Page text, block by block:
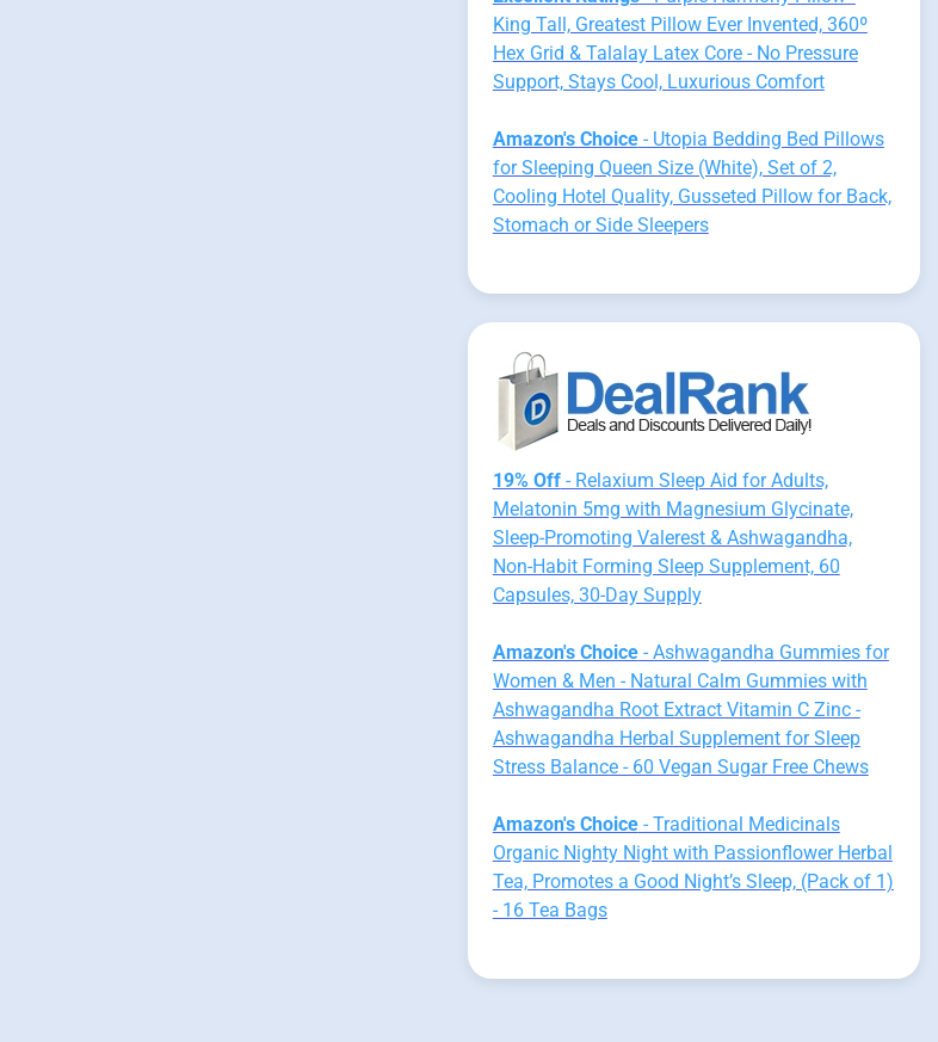
King Tall, Greatest Pillow Ever Invented, 360º
Hex Grid & Talalay Latex Core - No Pressure
Support, Stays Cool, Luxurious Comfort
Amazon's Choice- Utopia Bedding Bed Pillows
for Sleeping Queen Size (White), Set of 2,
Cooling Hotel Quality, Gusseted Pillow for Back,
Stomach or Side Sleepers
19% Off- Relaxium Sleep Aid for Adults,
Melatonin 5mg with Magnesium Glycinate,
Sleep-Promoting Valerest & Ashwagandha,
Non-Habit Forming Sleep Supplement, 60
Capsules, 30-Day Supply
Amazon's Choice- Ashwagandha Gummies for
Women & Men - Natural Calm Gummies with
Ashwagandha Root Extract Vitamin C Zinc -
Ashwagandha Herbal Supplement for Sleep
Stress Balance - 60 Vegan Sugar Free Chews
Amazon's Choice- Traditional Medicinals
Organic Nighty Night with Passionflower Herbal
Tea, Promotes a Good Night’s Sleep, (Pack of 1)
- 16 Tea Bags